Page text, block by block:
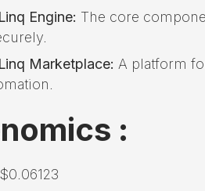
Engine: The core
Marketplace: A platform
: